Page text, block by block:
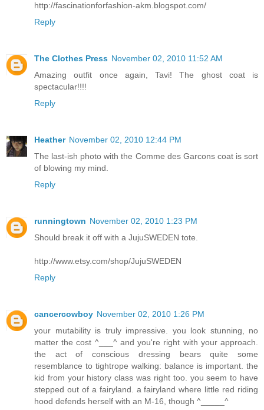
http://fascinationforfashion-akm.blogspot.com/
Reply
The Clothes Press November 02, 2010 11:52 AM
Amazing outfit once again, Tavi! The ghost coat is
spectacular!!!!
Reply
Heather November 02, 2010 12:44 PM
The last-ish photo with the Comme des Garcons coat is sort
of blowing my mind.
Reply
runningtown November 02, 2010 1:23 PM
Should break it off with a JujuSWEDEN tote.
http://www.etsy.com/shop/JujuSWEDEN
Reply
cancercowboy November 02, 2010 1:26 PM
your mutability is truly impressive. you look stunning, no
matter the cost ^___^ and you're right with your approach.
the act of conscious dressing bears quite some
resemblance to tightrope walking: balance is important. the
kid from your history class was right too. you seem to have
stepped out of a fairyland. a fairyland where little red riding
hood defends herself with an M-16, though ^_____^